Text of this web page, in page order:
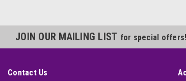
JOIN OUR MAILING LIST for special offers!
Contact Us